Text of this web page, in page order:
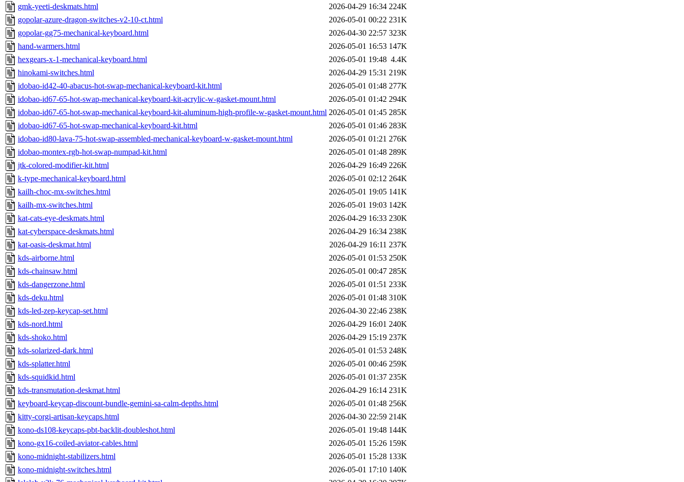
gmk-yeeti-deskmats.html
2026-04-29 16:34 224K
gopolar-azure-dragon-switches-v2-10-ct.html
2026-05-01 00:22 231K
gopolar-gg75-mechanical-keyboard.html
2026-04-30 22:57 323K
hand-warmers.html
2026-05-01 16:53 147K
hexgears-x-1-mechanical-keyboard.html
2026-05-01 19:48 4.4K
hinokami-switches.html
2026-04-29 15:31 219K
idobao-id42-40-abacus-hot-swap-mechanical-keyboard-kit.html
2026-05-01 01:48 277K
idobao-id67-65-hot-swap-mechanical-keyboard-kit-acrylic-w-gasket-mount.html
2026-05-01 01:42 294K
idobao-id67-65-hot-swap-mechanical-keyboard-kit-aluminum-high-profile-w-gasket-mount.html 2026-05-01 01:45 285K
idobao-id67-65-hot-swap-mechanical-keyboard-kit.html
2026-05-01 01:46 283K
idobao-id80-lava-75-hot-swap-assembled-mechanical-keyboard-w-gasket-mount.html
2026-05-01 01:21 276K
idobao-montex-rgb-hot-swap-numpad-kit.html
2026-05-01 01:48 289K
jtk-colored-modifier-kit.html
2026-04-29 16:49 226K
k-type-mechanical-keyboard.html
2026-05-01 02:12 264K
kailh-choc-mx-switches.html
2026-05-01 19:05 141K
kailh-mx-switches.html
2026-05-01 19:03 142K
kat-cats-eye-deskmats.html
2026-04-29 16:33 230K
kat-cyberspace-deskmats.html
2026-04-29 16:34 238K
kat-oasis-deskmat.html
2026-04-29 16:11 237K
kds-airborne.html
2026-05-01 01:53 250K
kds-chainsaw.html
2026-05-01 00:47 285K
kds-dangerzone.html
2026-05-01 01:51 233K
kds-deku.html
2026-05-01 01:48 310K
kds-led-zep-keycap-set.html
2026-04-30 22:46 238K
kds-nord.html
2026-04-29 16:01 240K
kds-shoko.html
2026-04-29 15:19 237K
kds-solarized-dark.html
2026-05-01 01:53 248K
kds-splatter.html
2026-05-01 00:46 259K
kds-squidkid.html
2026-05-01 01:37 235K
kds-transmutation-deskmat.html
2026-04-29 16:14 231K
keyboard-keycap-discount-bundle-gemini-sa-calm-depths.html
2026-05-01 01:48 256K
kitty-corgi-artisan-keycaps.html
2026-04-30 22:59 214K
kono-ds108-keycaps-pbt-backlit-doubleshot.html
2026-05-01 19:48 144K
kono-gx16-coiled-aviator-cables.html
2026-05-01 15:26 159K
kono-midnight-stabilizers.html
2026-05-01 15:28 133K
kono-midnight-switches.html
2026-05-01 17:10 140K